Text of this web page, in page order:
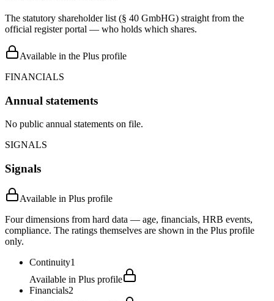
The statutory shareholder list (§ 40 GmbHG) straight from the
official register portal — who holds which shares.
Available in the Plus profile
FINANCIALS
Annual statements
No public annual statements on file.
SIGNALS
Signals
Available in Plus profile
Four dimensions from hard data — age, financials, HRB events,
compliance. The ratings themselves are shown in the Plus profile
only.
Continuity1
Available in Plus profile
Financials2